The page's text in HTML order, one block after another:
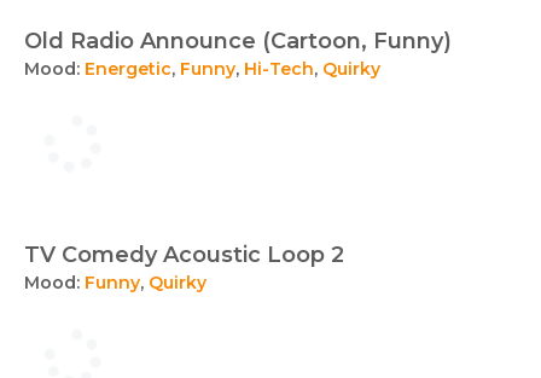
Old Radio Announce (Cartoon, Funny)
Mood: Energetic, Funny, Hi-Tech, Quirky
TV Comedy Acoustic Loop 2
Mood: Funny, Quirky